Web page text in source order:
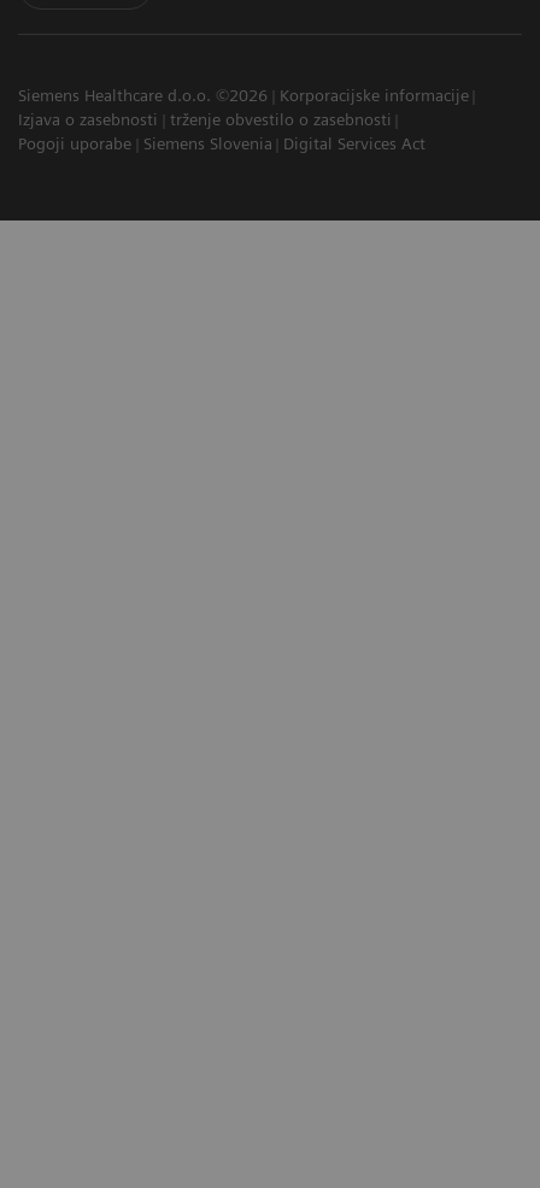
Siemens Healthcare d.o.o. ©2026
Korporacijske informacije
Izjava o zasebnosti
trženje obvestilo o zasebnosti
Pogoji uporabe
Siemens Slovenia Digital Services Act